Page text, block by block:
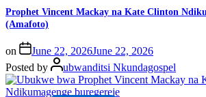
Prophet Vincent Mackay na Kate Clinton
(Amafoto)
on June 22, 2026June 22, 2026
Posted by
ubwanditsi Nkundagospel